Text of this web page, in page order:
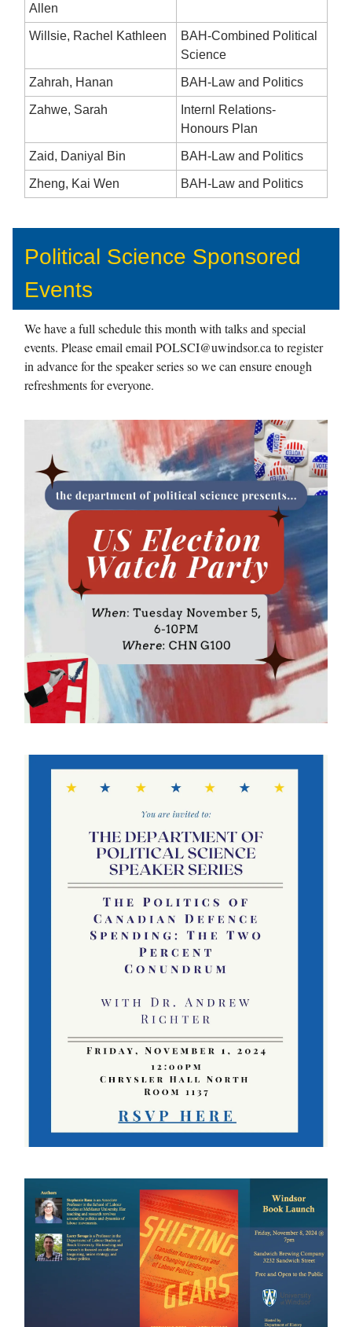
Allen
Willsie, Rachel Kathleen
BAH-Combined Political
Science
Zahrah, Hanan BAH-Law and Politics
Zahwe, Sarah
Internl Relations-
Honours Plan
Zaid, Daniyal Bin BAH-Law and Politics
Zheng, Kai Wen BAH-Law and Politics
Political Science Sponsored
Events
We have a full schedule this month with talks and special
events. Please email email POLSCI@uwindsor.ca to register
in advance for the speaker series so we can ensure enough
refreshments for everyone.